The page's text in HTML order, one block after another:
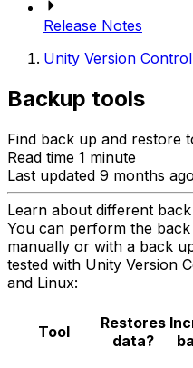
Release Notes
Unity Version
Backup tools
Find back up and restore
Read time 1 minute
Last updated 9 months ago
Learn about different
You can perform the
manually or with a back
tested with Unity Version
and Linux:
Tool
Restores
data?